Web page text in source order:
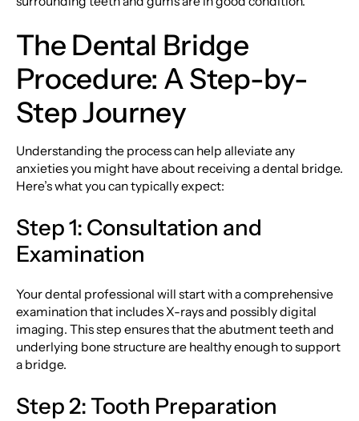
The Dental Bridge
Procedure: A Step-by-
Step Journey
Understanding the process can help alleviate any
anxieties you might have about receiving a dental bridge.
Here’s what you can typically expect:
Step 1: Consultation and
Examination
Your dental professional will start with a comprehensive
examination that includes X-rays and possibly digital
imaging. This step ensures that the abutment teeth and
underlying bone structure are healthy enough to support
a bridge.
Step 2: Tooth Preparation